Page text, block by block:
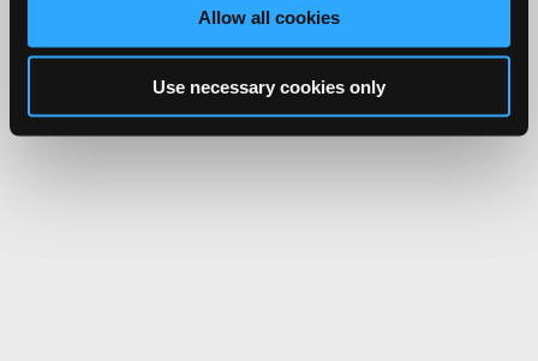
Allow all cookies
Use necessary cookies only